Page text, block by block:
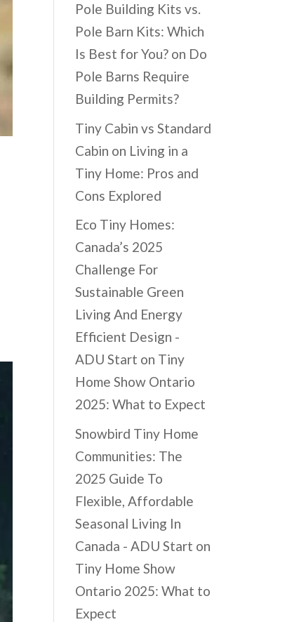
Pole Building Kits vs.
Pole Barn Kits: Which
Is Best for You? on Do
Pole Barns Require
Building Permits?
Tiny Cabin vs Standard
Cabin on Living in a
Tiny Home: Pros and
Cons Explored
Eco Tiny Homes:
Canada’s 2025
Challenge For
Sustainable Green
Living And Energy
Efficient Design -
ADU Start on Tiny
Home Show Ontario
2025: What to Expect
Snowbird Tiny Home
Communities: The
2025 Guide To
Flexible, Affordable
Seasonal Living In
Canada - ADU Start on
Tiny Home Show
Ontario 2025: What to
Expect